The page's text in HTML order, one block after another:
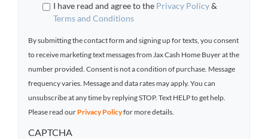
I have read and agree to the Privacy Policy&
Terms and Conditions
By submitting the contact form and signing up for texts, you consent
to receive marketing text messages from Jax Cash Home Buyer at the
number provided. Consent is not a condition of purchase. Message
frequency varies. Message and data rates may apply. You can
unsubscribe at any time by replying STOP. Text HELP to get help.
Please read our Privacy Policyfor more details.
CAPTCHA